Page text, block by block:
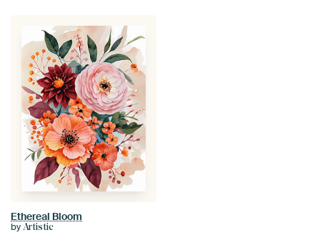
Ethereal Bloom
by Artistic